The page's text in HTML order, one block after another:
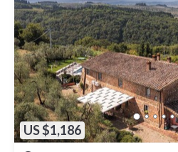
US $1,186